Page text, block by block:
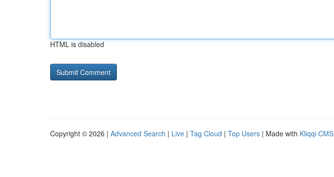
HTML is disabled
Copyright © 2026 | Advanced Search | Live | Tag Cloud | Top Users | Made with Kliqqi CMS